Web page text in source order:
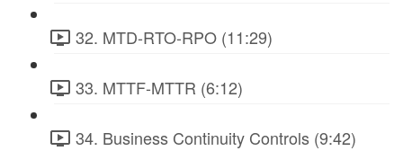
32. MTD-RTO-RPO (11:29)
33. MTTF-MTTR (6:12)
34. Business Continuity Controls (9:42)